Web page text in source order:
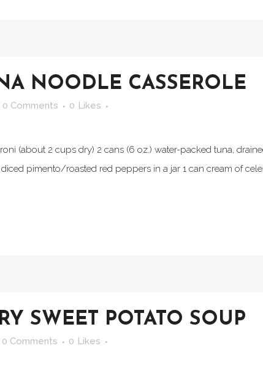
NOODLE CASSEROLE
0 Comments 0 Likes
(about 2 cups dry) 2 cans (6 oz.) water-packed tuna,
pimento/roasted red peppers in a jar 1 can cream of
SWEET POTATO SOUP
0 Comments 0 Likes